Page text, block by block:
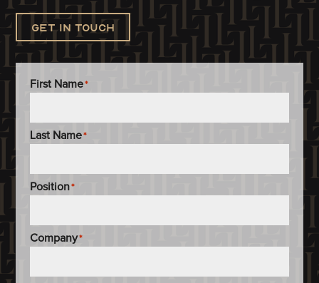
Get in touch
First Name*
Last Name*
Position*
Company*